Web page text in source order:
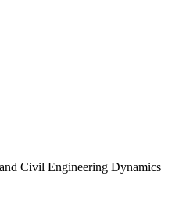
Civil Engineering Dynamics